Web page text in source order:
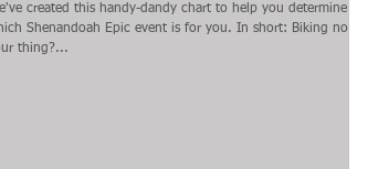
created this handy-dandy chart to help you determine
Shenandoah Epic event is for you. In short: Biking not
thing?...